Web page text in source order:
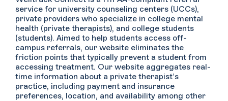
service for university counseling centers (UCCs),
private providers who specialize in college mental
health (private therapists), and college students
(students). Aimed to help students access off-
campus referrals, our website eliminates the
friction points that typically prevent a student from
accessing treatment. Our website aggregates real-
time information about a private therapist’s
practice, including payment and insurance
preferences, location, and availability among other